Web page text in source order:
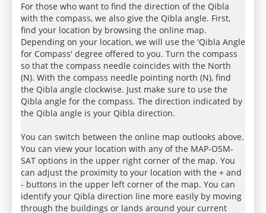
For those who want to find the direction of the Qibla
with the compass, we also give the Qibla angle. First,
find your location by browsing the online map.
Depending on your location, we will use the 'Qibla Angle
for Compass' degree offered to you. Turn the compass
so that the compass needle coincides with the North
(N). With the compass needle pointing north (N), find
the Qibla angle clockwise. Just make sure to use the
Qibla angle for the compass. The direction indicated by
the Qibla angle is your Qibla direction.
You can switch between the online map outlooks above.
You can view your location with any of the MAP-OSM-
SAT options in the upper right corner of the map. You
can adjust the proximity to your location with the + and
- buttons in the upper left corner of the map. You can
identify your Qibla direction line more easily by moving
through the buildings or lands around your current